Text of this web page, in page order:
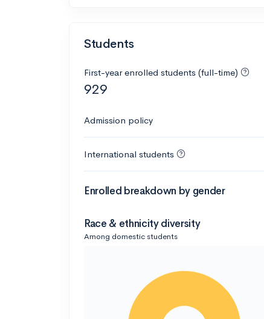
Students
First-year enrolled students (full-time)
929
Admission policy
International students
Enrolled breakdown by gender
Race & ethnicity diversity
Among domestic students